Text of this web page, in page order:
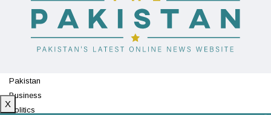
Pakistan
Business
Politics
X